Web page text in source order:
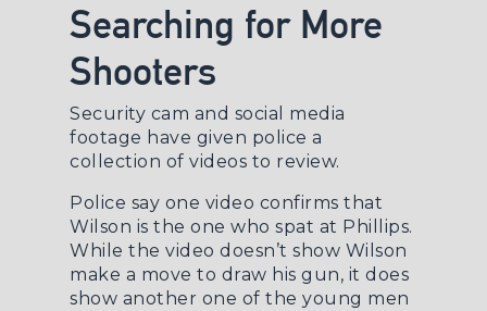
Searching for More
Shooters
Security cam and social media
footage have given police a
collection of videos to review.
Police say one video confirms that
Wilson is the one who spat at Phillips.
While the video doesn’t show Wilson
make a move to draw his gun, it does
show another one of the young men